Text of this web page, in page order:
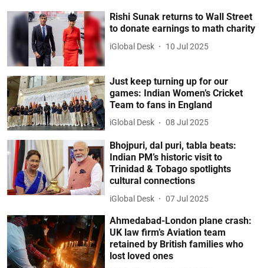
Rishi Sunak returns to Wall Street
to donate earnings to math charity
iGlobal Desk 10 Jul 2025
Just keep turning up for our
games: Indian Women’s Cricket
Team to fans in England
iGlobal Desk 08 Jul 2025
Bhojpuri, dal puri, tabla beats:
Indian PM’s historic visit to
Trinidad & Tobago spotlights
cultural connections
iGlobal Desk 07 Jul 2025
Ahmedabad-London plane crash:
UK law firm’s Aviation team
retained by British families who
lost loved ones